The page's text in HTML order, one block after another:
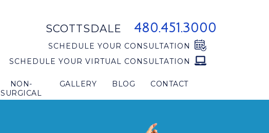
SCOTTSDALE 480.451.3000
SCHEDULE YOUR CONSULTATION
SCHEDULE YOUR VIRTUAL CONSULTATION
NON-
SURGICAL
GALLERY BLOG CONTACT